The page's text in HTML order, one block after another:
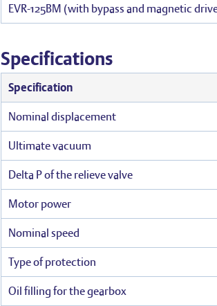
EVR-125BM (with bypass and magnetic
Specifications
Specification
Nominal displacement
Ultimate vacuum
Delta P of the relieve valve
Motor power
Nominal speed
Type of protection
Oil filling for the gearbox